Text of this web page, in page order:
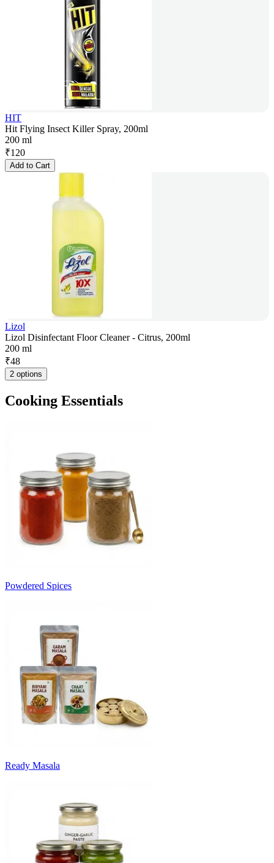
HIT
Hit Flying Insect Killer Spray, 200ml
200 ml
₹120
Add to Cart
Lizol
Lizol Disinfectant Floor Cleaner - Citrus, 200ml
200 ml
₹48
2 options
Cooking Essentials
Powdered Spices
Ready Masala